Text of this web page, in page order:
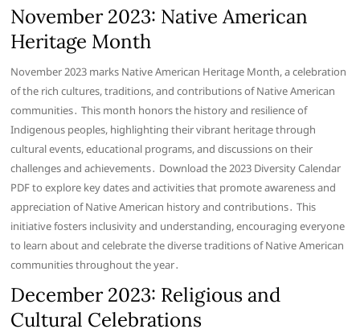
November 2023: Native American
Heritage Month
November 2023 marks Native American Heritage Month, a celebration
of the rich cultures, traditions, and contributions of Native American
communities․ This month honors the history and resilience of
Indigenous peoples, highlighting their vibrant heritage through
cultural events, educational programs, and discussions on their
challenges and achievements․ Download the 2023 Diversity Calendar
PDF to explore key dates and activities that promote awareness and
appreciation of Native American history and contributions․ This
initiative fosters inclusivity and understanding, encouraging everyone
to learn about and celebrate the diverse traditions of Native American
communities throughout the year․
December 2023: Religious and
Cultural Celebrations